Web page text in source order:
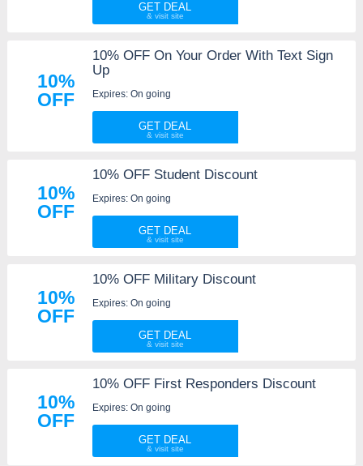
GET DEAL
10%
OFF
10% OFF On Your Order With Text Sign
Up
Expires: On going
GET DEAL
10%
OFF
10% OFF Student Discount
Expires: On going
GET DEAL
10%
OFF
10% OFF Military Discount
Expires: On going
GET DEAL
10%
OFF
10% OFF First Responders Discount
Expires: On going
GET DEAL